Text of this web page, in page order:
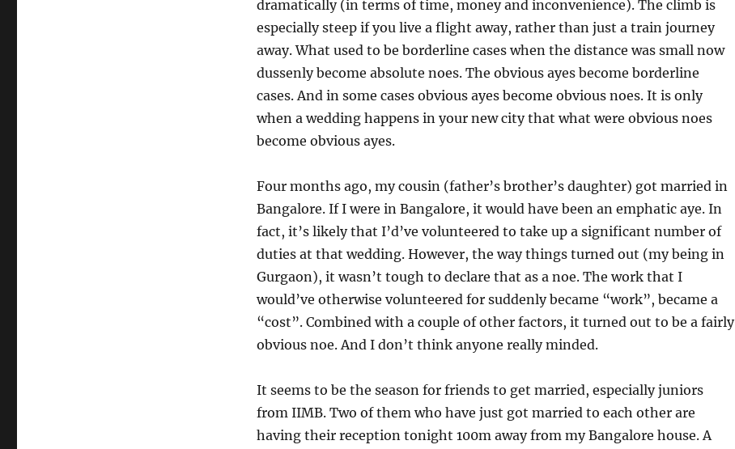
dramatically (in terms of time, money and inconvenience). The climb is
especially steep if you live a flight away, rather than just a train journey
away. What used to be borderline cases when the distance was small now
dussenly become absolute noes. The obvious ayes become borderline
cases. And in some cases obvious ayes become obvious noes. It is only
when a wedding happens in your new city that what were obvious noes
become obvious ayes.
Four months ago, my cousin (father’s brother’s daughter) got married in
Bangalore. If I were in Bangalore, it would have been an emphatic aye. In
fact, it’s likely that I’d’ve volunteered to take up a significant number of
duties at that wedding. However, the way things turned out (my being in
Gurgaon), it wasn’t tough to declare that as a noe. The work that I
would’ve otherwise volunteered for suddenly became “work”, became a
“cost”. Combined with a couple of other factors, it turned out to be a fairly
obvious noe. And I don’t think anyone really minded.
It seems to be the season for friends to get married, especially juniors
from IIMB. Two of them who have just got married to each other are
having their reception tonight 100m away from my Bangalore house. A